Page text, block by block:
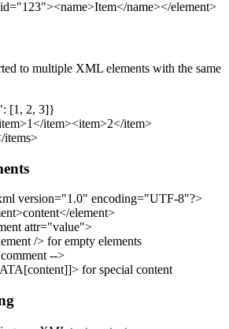
name></element>
to multiple XML elements with the same
[1, 2, 3]}
item><item>2</item>
items>
version="1.0" encoding="UTF-8"?>
element>
attr="value">
/> for empty elements
-->
for special content